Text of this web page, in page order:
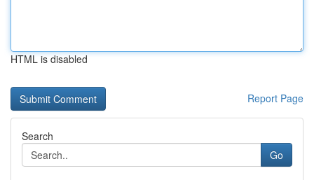
HTML is disabled
Report Page
Search
Go